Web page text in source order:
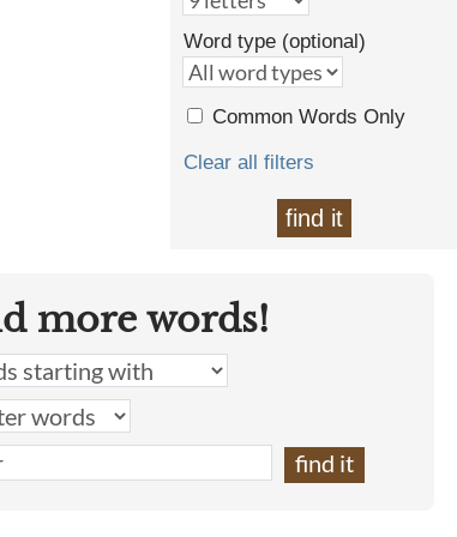
Word type (optional)
Common Words Only
Clear all filters
find it
more words!